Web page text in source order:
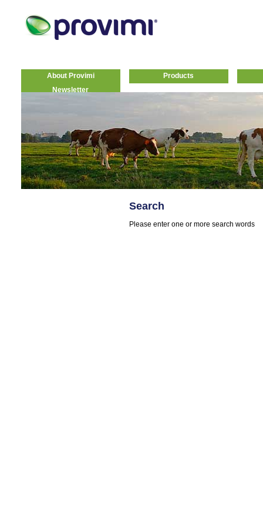
About Provimi
Products
Newsletter
Search
Please enter one or more search words